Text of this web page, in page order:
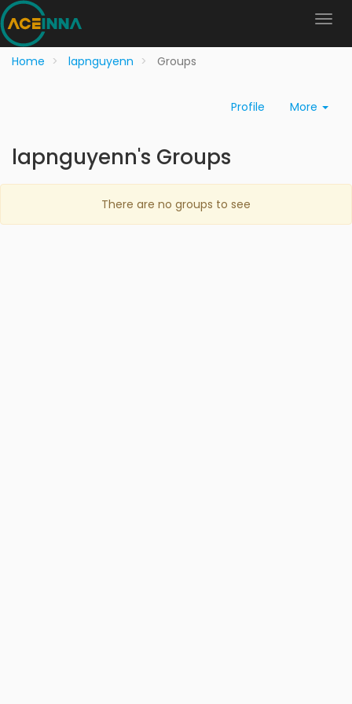
Home lapnguyenn Groups
Profile More
lapnguyenn's Groups
There are no groups to see